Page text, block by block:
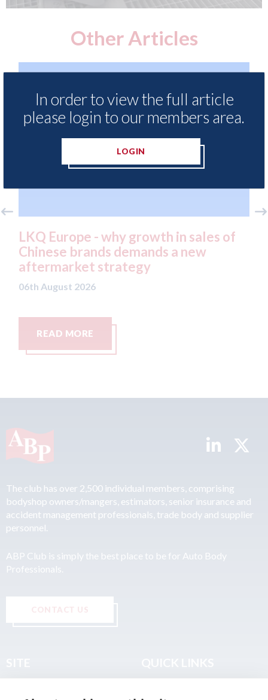
Other Articles
in sales of
a new
Keoghs - Future-proofing
personal injury small
06th August 2026
In order to view the full article
please login to our members area.
LOGIN
The club has over 2,500 individual members, comprising
bodyshop owners/mangers, estimators, senior insurance and
accident management professionals, trade body and supplier
personnel.
ABP Club is simply the best place to be for Auto Body
Professionals.